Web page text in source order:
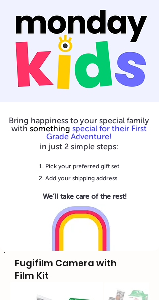
Bring happiness to your special family
with something special for their First
Grade Adventure!
in just 2 simple steps:
Pick your preferred gift set
Add your shipping address
We’ll take care of the rest!
Fugifilm Camera with
Film Kit